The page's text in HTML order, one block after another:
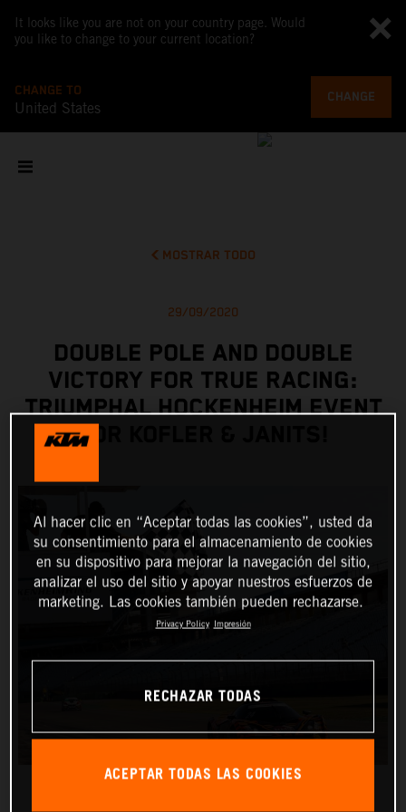
It looks like you are not on your country page. Would
you like to change to your current location?
CHANGE TO
United States
CHANGE
MOSTRAR TODO
29/09/2020
DOUBLE POLE AND DOUBLE
VICTORY FOR TRUE RACING:
TRIUMPHAL HOCKENHEIM EVENT
FOR KOFLER & JANITS!
Al hacer clic en “Aceptar todas las cookies”, usted da
su consentimiento para el almacenamiento de cookies
en su dispositivo para mejorar la navegación del sitio,
analizar el uso del sitio y apoyar nuestros esfuerzos de
marketing. Las cookies también pueden rechazarse.
Privacy Policy Impresión
RECHAZAR TODAS
ACEPTAR TODAS LAS COOKIES